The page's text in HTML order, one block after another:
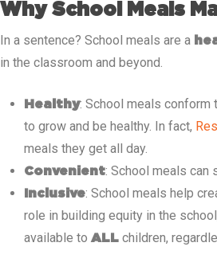
Why School Meals
In a sentence? School meals are a
in the classroom and beyond.
Healthy: School meals conform
to grow and be healthy. In fact,
meals they get all day.
Convenient: School meals can
Inclusive: School meals help
role in building equity in the
available to ALL children,